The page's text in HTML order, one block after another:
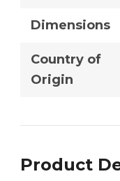
Dimensions
Country of
Origin
Product